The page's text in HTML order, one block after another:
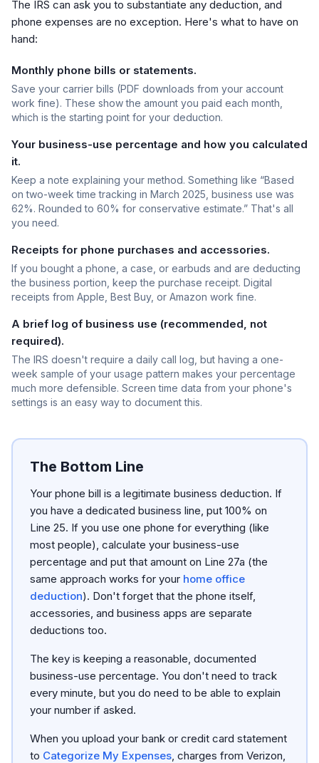
The IRS can ask you to substantiate any deduction, and
phone expenses are no exception. Here's what to have on
hand:
Monthly phone bills or statements.
Save your carrier bills (PDF downloads from your account
work fine). These show the amount you paid each month,
which is the starting point for your deduction.
Your business-use percentage and how you calculated
it.
Keep a note explaining your method. Something like “Based
on two-week time tracking in March 2025, business use was
62%. Rounded to 60% for conservative estimate.” That's all
you need.
Receipts for phone purchases and accessories.
If you bought a phone, a case, or earbuds and are deducting
the business portion, keep the purchase receipt. Digital
receipts from Apple, Best Buy, or Amazon work fine.
A brief log of business use (recommended, not
required).
The IRS doesn't require a daily call log, but having a one-
week sample of your usage pattern makes your percentage
much more defensible. Screen time data from your phone's
settings is an easy way to document this.
The Bottom Line
Your phone bill is a legitimate business deduction. If
you have a dedicated business line, put 100% on
Line 25. If you use one phone for everything (like
most people), calculate your business-use
percentage and put that amount on Line 27a (the
same approach works for your home office
deduction). Don't forget that the phone itself,
accessories, and business apps are separate
deductions too.
The key is keeping a reasonable, documented
business-use percentage. You don't need to track
every minute, but you do need to be able to explain
your number if asked.
When you upload your bank or credit card statement
to Categorize My Expenses, charges from Verizon,